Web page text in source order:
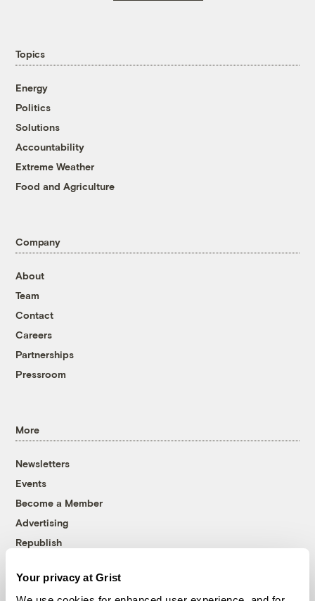
Your privacy at Grist
Topics
Energy
Politics
Solutions
Accountability
Extreme Weather
Food and Agriculture
Company
About
Team
Contact
Careers
Partnerships
Pressroom
More
Newsletters
Events
Become a Member
Advertising
Republish